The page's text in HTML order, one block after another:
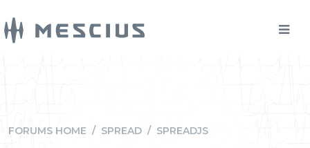
FORUMS HOME / SPREAD / SPREADJS